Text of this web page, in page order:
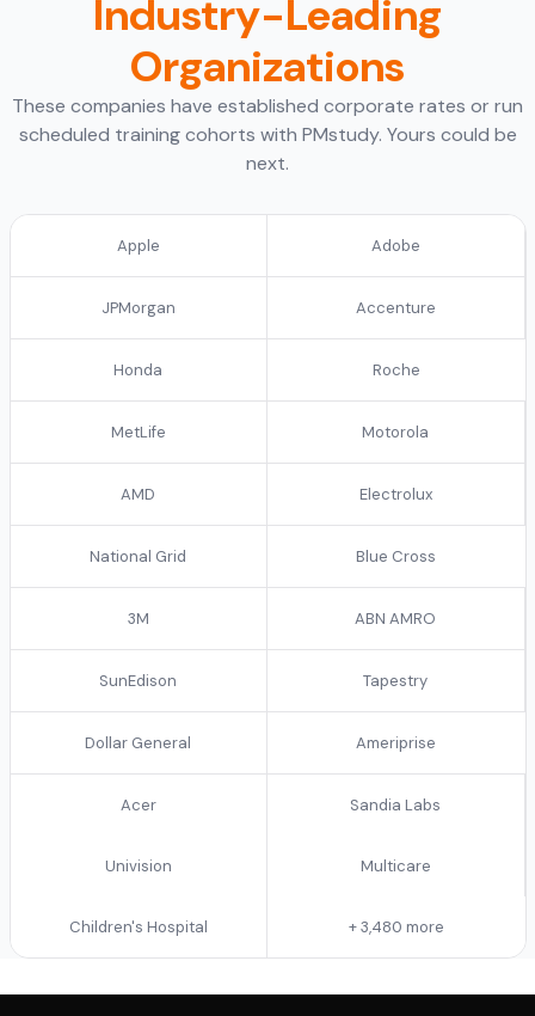
Industry-Leading
Organizations
These companies have established corporate rates or run
scheduled training cohorts with PMstudy. Yours could be
next.
Apple Adobe
JPMorgan Accenture
Honda Roche
MetLife Motorola
AMD Electrolux
National Grid Blue Cross
3M ABN AMRO
SunEdison Tapestry
Dollar General Ameriprise
Acer Sandia Labs
Univision Multicare
Children's Hospital + 3,480 more